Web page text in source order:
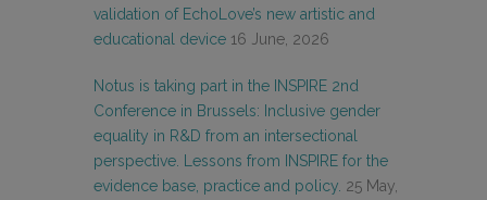
validation of EchoLove’s new artistic and
educational device 16 June, 2026
Notus is taking part in the INSPIRE 2nd
Conference in Brussels: Inclusive gender
equality in R&D from an intersectional
perspective. Lessons from INSPIRE for the
evidence base, practice and policy. 25 May,